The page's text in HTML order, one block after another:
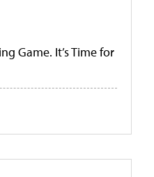
Game. It’s Time for